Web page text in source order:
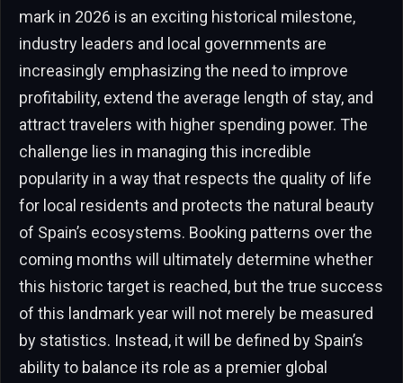
mark in 2026 is an exciting historical milestone,
industry leaders and local governments are
increasingly emphasizing the need to improve
profitability, extend the average length of stay, and
attract travelers with higher spending power. The
challenge lies in managing this incredible
popularity in a way that respects the quality of life
for local residents and protects the natural beauty
of Spain’s ecosystems. Booking patterns over the
coming months will ultimately determine whether
this historic target is reached, but the true success
of this landmark year will not merely be measured
by statistics. Instead, it will be defined by Spain’s
ability to balance its role as a premier global